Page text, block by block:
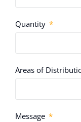
Quantity
Areas of
Message